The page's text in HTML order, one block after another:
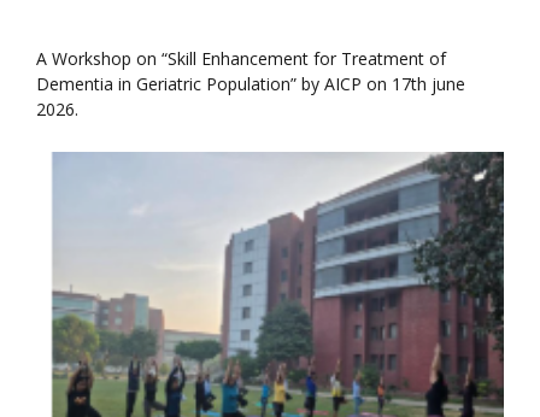
A Workshop on “Skill Enhancement for Treatment of
Dementia in Geriatric Population” by AICP on 17th june
2026.